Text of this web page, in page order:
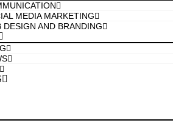
MEDIA MARKETING
DESIGN AND BRANDING